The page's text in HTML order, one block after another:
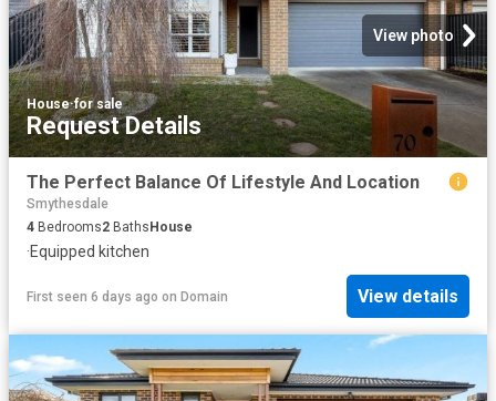
View photo
House·for sale
Request Details
The Perfect Balance Of Lifestyle And Location
Smythesdale
4 Bedrooms2 BathsHouse
·Equipped kitchen
First seen 6 days ago on Domain View details